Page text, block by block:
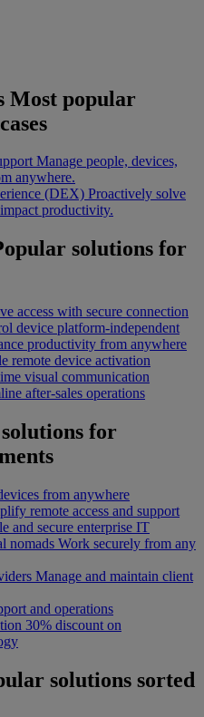
Most popular
Manage people, devices,
anywhere.
(DEX) Proactively solve
productivity.
solutions for
access with secure connection
device platform-independent
productivity from anywhere
remote device activation
visual communication
after-sales operations
for
from anywhere
remote access and support
and secure enterprise IT
nomads Work securely from any
Manage and maintain client
and operations
30% discount on
solutions sorted